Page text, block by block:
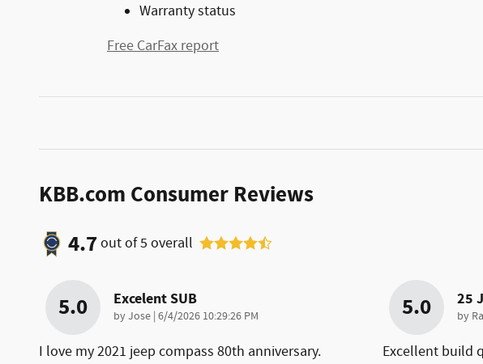
Warranty status
Free CarFax report
KBB.com Consumer Reviews
4.7out of5 overall
5.0 Excelent SUB
byJose | on
6/4/2026 10:29:26 PM
I love my 2021 jeep compass 80th anniversary.
5.0 25
by
Excellent build